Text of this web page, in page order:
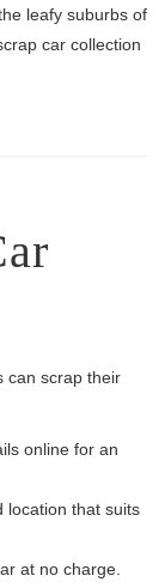
leafy suburbs of
car collection
can scrap their
online for an
location that suits
at no charge.